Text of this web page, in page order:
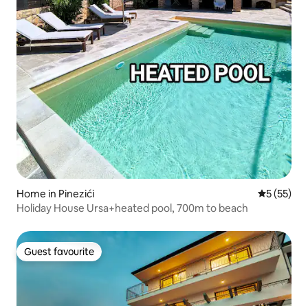
Home in Pinezići 5 out of 5
5 (55)
Holiday House Ursa+heated pool, 700m to beach
Guest favourite
Guest favourite